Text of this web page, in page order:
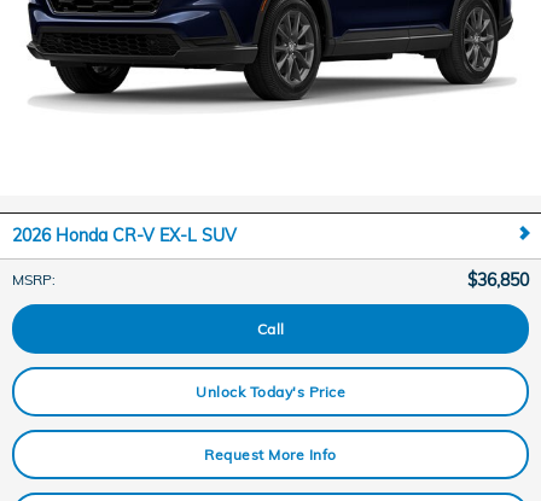
2026 Honda CR-V EX-L SUV
MSRP: $36,850
Call
Unlock Today's Price
Request More Info